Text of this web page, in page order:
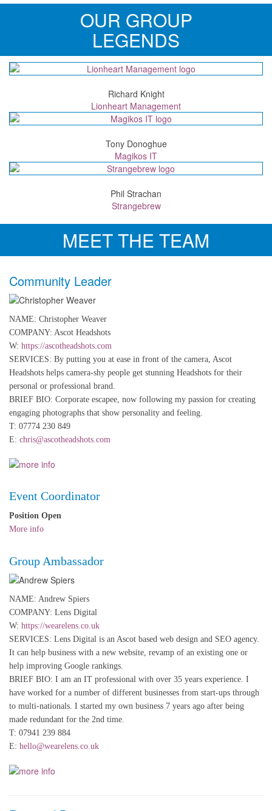
OUR GROUP
LEGENDS
Richard Knight
Lionheart Management
Tony Donoghue
Magikos IT
Phil Strachan
Strangebrew
MEET THE TEAM
Community Leader
NAME: Christopher Weaver
COMPANY: Ascot Headshots
W: https://ascotheadshots.com
SERVICES: By putting you at ease in front of the camera, Ascot
Headshots helps camera-shy people get stunning Headshots for their
personal or professional brand.
BRIEF BIO: Corporate escapee, now following my passion for creating
engaging photographs that show personality and feeling.
T: 07774 230 849
E: chris@ascotheadshots.com
Event Coordinator
Position Open
More info
Group Ambassador
NAME: Andrew Spiers
COMPANY: Lens Digital
W: https://wearelens.co.uk
SERVICES: Lens Digital is an Ascot based web design and SEO agency.
It can help business with a new website, revamp of an existing one or
help improving Google rankings.
BRIEF BIO: I am an IT professional with over 35 years experience. I
have worked for a number of different businesses from start-ups through
to multi-nationals. I started my own business 7 years ago after being
made redundant for the 2nd time.
T: 07941 239 884
E: hello@wearelens.co.uk